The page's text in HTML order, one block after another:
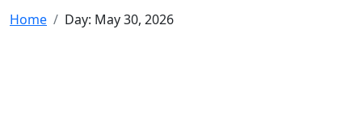
Home Day: May 30, 2026